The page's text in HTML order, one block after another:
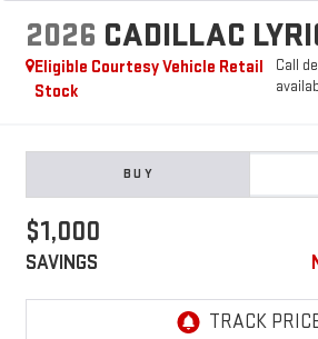
2026 CADILLAC
Eligible Courtesy Vehicle Retail
Stock
Call
BUY
$1,000
SAVINGS